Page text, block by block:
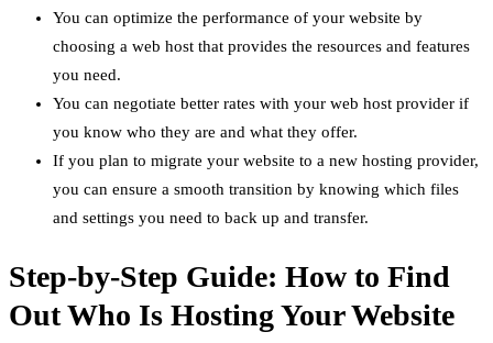
You can optimize the performance of your website by
choosing a web host that provides the resources and features
you need.
You can negotiate better rates with your web host provider if
you know who they are and what they offer.
If you plan to migrate your website to a new hosting provider,
you can ensure a smooth transition by knowing which files
and settings you need to back up and transfer.
Step-by-Step Guide: How to Find
Out Who Is Hosting Your Website